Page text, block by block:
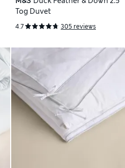
Tog Duvet
4.7 305 reviews